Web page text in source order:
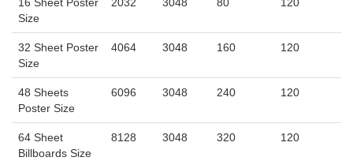
16 Sheet Poster
Size
2032 3048 80 120
32 Sheet Poster
Size
4064 3048 160 120
48 Sheets
Poster Size
6096 3048 240 120
64 Sheet
Billboards Size
8128 3048 320 120